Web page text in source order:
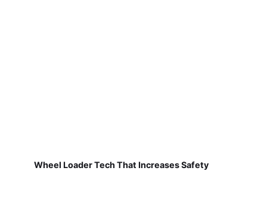
Wheel Loader Tech That Increases Safety